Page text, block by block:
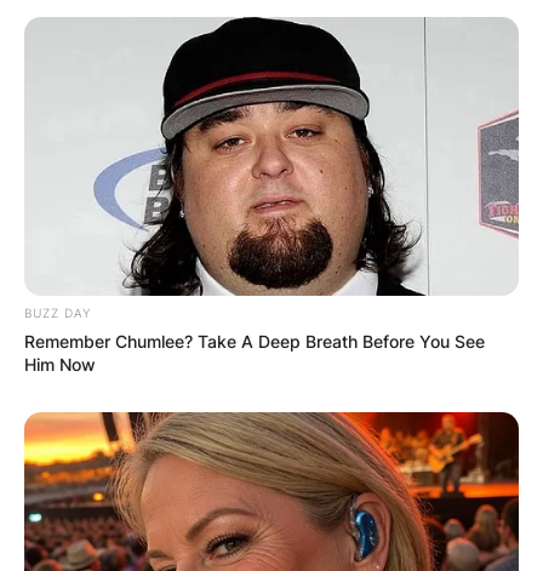
BUZZ DAY
Remember Chumlee? Take A Deep Breath Before You See
Him Now